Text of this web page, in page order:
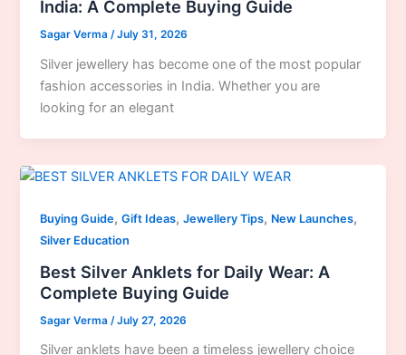
India: A Complete Buying Guide
Sagar Verma/July 31, 2026
Silver jewellery has become one of the most popular
fashion accessories in India. Whether you are
looking for an elegant
Buying Guide,Gift Ideas,Jewellery Tips, New Launches,
Silver Education
Best Silver Anklets for Daily Wear: A
Complete Buying Guide
Sagar Verma /July 27, 2026
Silver anklets have been a timeless jewellery choice